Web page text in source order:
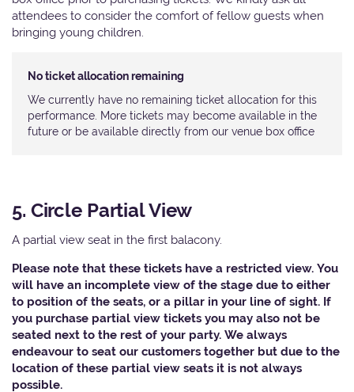
attendees to consider the comfort of fellow guests when
bringing young children.
No ticket allocation remaining
We currently have no remaining ticket allocation for this
performance. More tickets may become available in the
future or be available directly from our venue box office
5. Circle Partial View
A partial view seat in the first balacony.
Please note that these tickets have a restricted view. You
will have an incomplete view of the stage due to either
to position of the seats, or a pillar in your line of sight. If
you purchase partial view tickets you may also not be
seated next to the rest of your party. We always
endeavour to seat our customers together but due to the
location of these partial view seats it is not always
possible.